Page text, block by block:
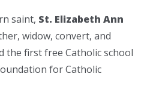
saint, St. Elizabeth Ann
widow, convert, and
the first free Catholic school
for Catholic